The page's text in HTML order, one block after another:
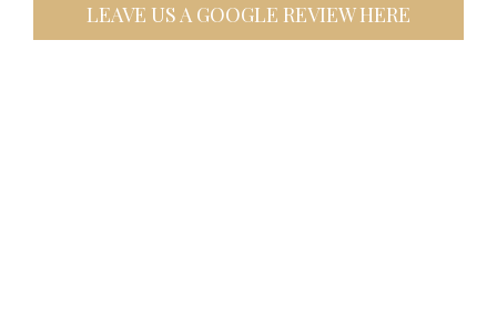
LEAVE US A GOOGLE REVIEW HERE